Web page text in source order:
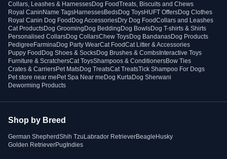
Collars, Leashes & HarnessesDog FoodTreats, Biscuits and Chews
Royal Canin Name TagsHarnessesBedsDog ToysHUFT OffersDog Clothes
Royal Canin Dog Food Dog AccessoriesDry Dog FoodCollars and Leashes
Cat ProductsDog Grooming Dog Bedding Dog BowlsDog T-shirts & Shirts
Personalised CollarsDog CollarsChew ToysDog BandanasDog Products
Pedigree FarminaDog Party WearCat FoodCat Litter & Accessories
Puppy Food Dog Shoes & SocksDog Brushes & Combs Interactive Toys
Furniture & ScratchersCat ToysShampoos & ConditionersBow Ties
Crates & CarriersPet MatsDog TreatsCat TreatsTick Shampoo For Dogs
Pet store near me Pet Spa Near me Dog KurtaDog Sherwani
Deworming Products
Shop by Breed
German ShepherdShih Tzu Labrador RetrieverBeagle Husky
Golden RetrieverPug Indies